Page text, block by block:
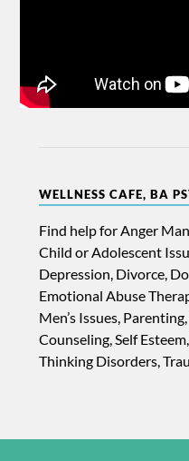
WELLNESS CAFE, BA
Find help for Anger
Child or Adolescent
Depression, Divorce,
Emotional Abuse
Men’s Issues,
Counseling, Self
Thinking Disorders,